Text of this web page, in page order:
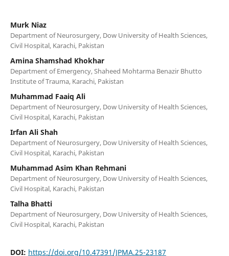
Murk Niaz
Department of Neurosurgery, Dow University of Health Sciences,
Civil Hospital, Karachi, Pakistan
Amina Shamshad Khokhar
Department of Emergency, Shaheed Mohtarma Benazir Bhutto
Institute of Trauma, Karachi, Pakistan
Muhammad Faaiq Ali
Department of Neurosurgery, Dow University of Health Sciences,
Civil Hospital, Karachi, Pakistan
Irfan Ali Shah
Department of Neurosurgery, Dow University of Health Sciences,
Civil Hospital, Karachi, Pakistan
Muhammad Asim Khan Rehmani
Department of Neurosurgery, Dow University of Health Sciences,
Civil Hospital, Karachi, Pakistan
Talha Bhatti
Department of Neurosurgery, Dow University of Health Sciences,
Civil Hospital, Karachi, Pakistan
DOI: https://doi.org/10.47391/JPMA.25-23187